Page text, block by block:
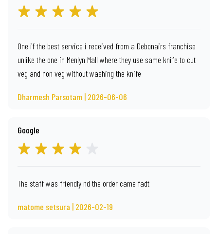
One if the best service i received from a Debonairs franchise
unlike the one in Menlyn Mall where they use same knife to cut
veg and non veg without washing the knife
Dharmesh Parsotam | 2026-06-06
Google
The staff was friendly nd the order came fadt
matome setsura | 2026-02-19